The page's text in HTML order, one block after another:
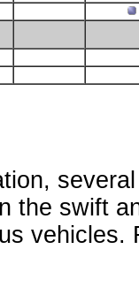
the swift
vehicles.